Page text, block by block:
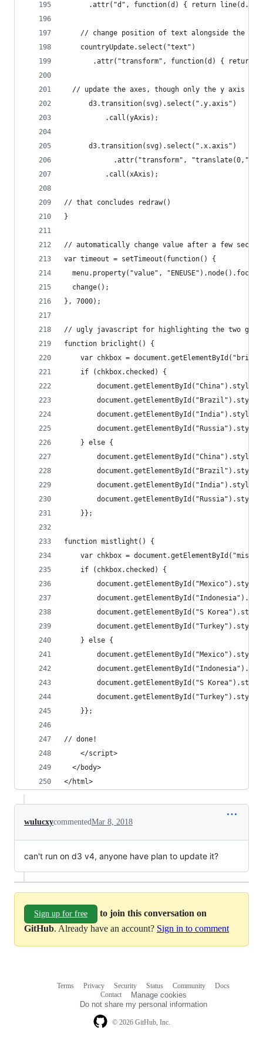
.attr("d", function(d) { return
// change position of text alongside the
    countryUpdate.select("text")
.attr("transform", function(d) { return
// update the axes, though only the y axis
      d3.transition(svg).select(".y.axis")
          .call(yAxis);
      d3.transition(svg).select(".x.axis")
.attr("transform", "translate(0," +
          .call(xAxis);
// that concludes redraw()
}
// automatically change value after a few
var timeout = setTimeout(function() {
menu.property("value",
  change();
}, 7000);
// ugly javascript for highlighting the two
function briclight() {
var chkbox =
    if (chkbox.checked) {
    } else {
    }};
function mistlight() {
    var chkbox = document.getElementById("mist")
    if (chkbox.checked) {
document.getElementById("S
    } else {
document.getElementById("S
    }};
// done!
	</script>
  </body>
</html>
wulucxycommentedMar 8, 2018
can't run on d3 v4, anyone have plan to update it?
Sign up for free
to join this conversation on
GitHub. Already have an account? Sign in to comment
© 2026 GitHub, Inc.
Terms Privacy Security Status Community
Docs
Contact
Manage cookies
Do not share my personal information